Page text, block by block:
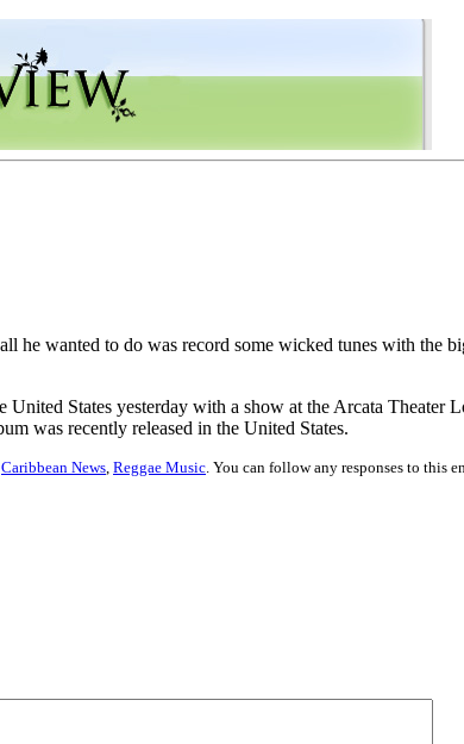
he wanted to do was record some wicked tunes with the
States yesterday with a show at the Arcata
was recently released in the United States.
Caribbean News Reggae Music . You can follow any responses to this